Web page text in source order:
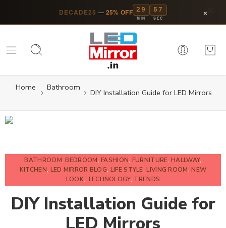
DECADE25 — 25% OFF 29
MIN
56
SEC ×
Home Bathroom
DIY Installation Guide for LED Mirrors
BATHROOM,BEDROOM,FASHION, FURNITURE,HALLWAY,
KITCHEN, LED MIRROR BLOG, LIFE STYLE,LIVING ROOM,NEW
LOOK, TECHNOLOGY, TRENDS
DIY Installation Guide for
LED Mirrors